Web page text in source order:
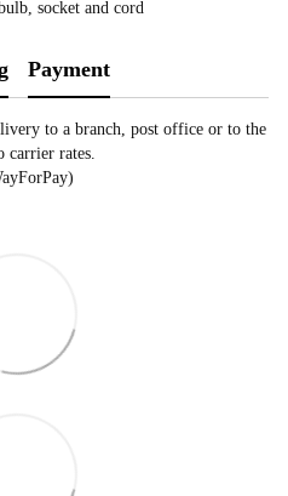
socket and cord
Payment
to a branch, post office or to the
carrier rates.